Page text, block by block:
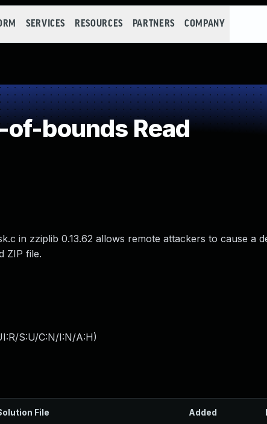
SERVICES RESOURCES PARTNERS COMPANY
bounds Read
in zziplib 0.13.62 allows remote attackers to cause a
ZIP file.
S:U/C:N/I:N/A:H)
File Added